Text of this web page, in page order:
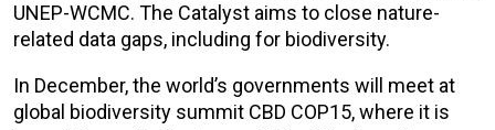
UNEP-WCMC. The Catalyst aims to close nature-
related data gaps, including for biodiversity.
In December, the world’s governments will meet at
global biodiversity summit CBD COP15, where it is